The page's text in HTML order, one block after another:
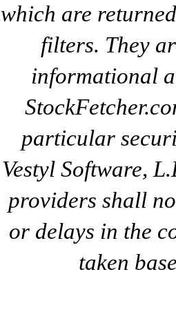
which are
filters. They
informational
particular
Vestyl Software,
providers shall
or delays in the
taken